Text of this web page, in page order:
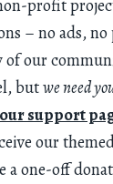
profit
– no ads,
of our
butwe need
our support
our
a one-off